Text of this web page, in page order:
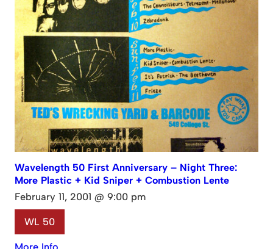
Wavelength 50 First Anniversary – Night Three:
More Plastic + Kid Sniper + Combustion Lente
February 11, 2001 @ 9:00 pm
WL 50